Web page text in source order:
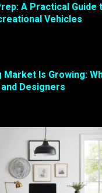
A Practical Guide
Vehicles
Market Is Growing:
Designers